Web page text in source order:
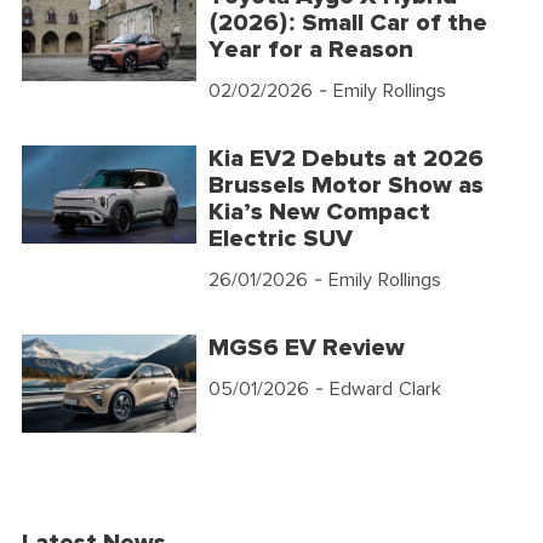
(2026): Small Car of the
Year for a Reason
02/02/2026 - Emily Rollings
Kia EV2 Debuts at 2026
Brussels Motor Show as
Kia’s New Compact
Electric SUV
26/01/2026 - Emily Rollings
MGS6 EV Review
05/01/2026 - Edward Clark